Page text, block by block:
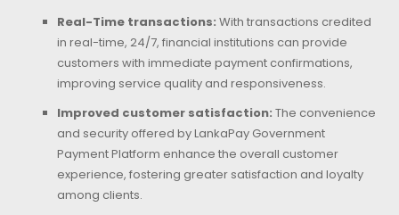
Real-Time transactions: With transactions credited
in real-time, 24/7, financial institutions can provide
customers with immediate payment confirmations,
improving service quality and responsiveness.
Improved customer satisfaction: The convenience
and security offered by LankaPay Government
Payment Platform enhance the overall customer
experience, fostering greater satisfaction and loyalty
among clients.